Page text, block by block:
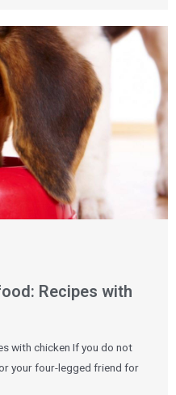
Recipes with
with chicken If you do not
your four-legged friend for